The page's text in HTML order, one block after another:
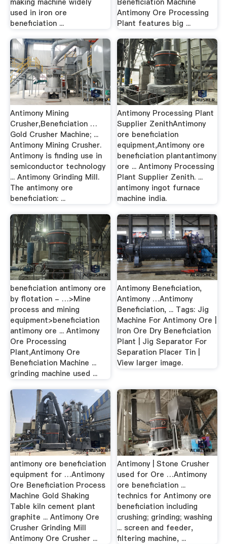
used in iron ore
beneficiation ...
Antimony Ore Processing
Plant features big ...
Antimony Mining
Crusher,Beneficiation …
Gold Crusher Machine; ...
Antimony Mining Crusher.
Antimony is finding use in
semiconductor technology
... Antimony Grinding Mill.
The antimony ore
beneficiation: ...
Antimony Processing Plant
Supplier ZenithAntimony
ore beneficiation
equipment,Antimony ore
beneficiation plantantimony
ore ... Antimony Processing
Plant Supplier Zenith. ...
antimony ingot furnace
machine india.
beneficiation antimony ore
by flotation - …>Mine
process and mining
equipment>beneficiation
antimony ore ... Antimony
Ore Processing
Plant,Antimony Ore
Beneficiation Machine ...
grinding machine used ...
Antimony Beneficiation,
Antimony …Antimony
Beneficiation, ... Tags: Jig
Machine For Antimony Ore |
Iron Ore Dry Beneficiation
Plant | Jig Separator For
Separation Placer Tin |
View larger image.
antimony ore beneficiation
equipment for …Antimony
Ore Beneficiation Process
Machine Gold Shaking
Table kiln cement plant
graphite ... Antimony Ore
Crusher Grinding Mill
Antimony Ore Crusher ...
Antimony | Stone Crusher
used for Ore …Antimony
ore beneficiation ...
technics for Antimony ore
beneficiation including
crushing; grinding; washing
... screen and feeder,
filtering machine, ...